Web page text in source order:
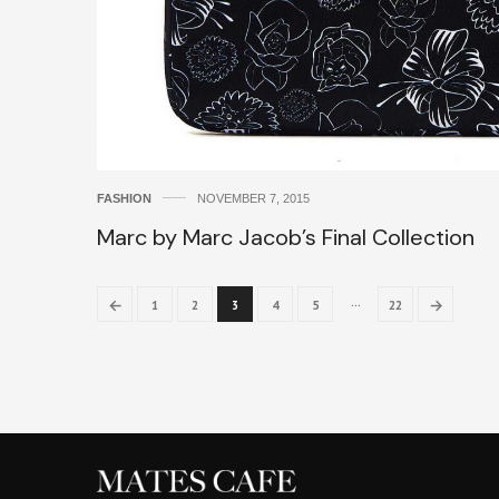
FASHION NOVEMBER 7, 2015
Marc by Marc Jacob’s Final Collection
← 1 2 3 4 5 … 22 →